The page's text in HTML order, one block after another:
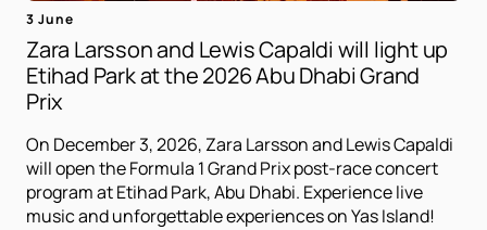
3 June
Zara Larsson and Lewis Capaldi will light up
Etihad Park at the 2026 Abu Dhabi Grand
Prix
On December 3, 2026, Zara Larsson and Lewis Capaldi
will open the Formula 1 Grand Prix post-race concert
program at Etihad Park, Abu Dhabi. Experience live
music and unforgettable experiences on Yas Island!